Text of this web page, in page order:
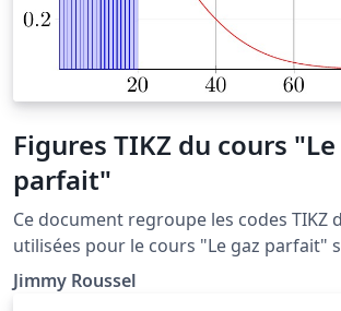
Figures TIKZ du cours
parfait"
Ce document regroupe les codes TIKZ
utilisées pour le cours "Le gaz parfait"
http://femto-
physique.fr/physique_statistique/
Jimmy Roussel